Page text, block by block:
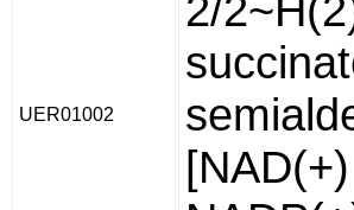
UER01002